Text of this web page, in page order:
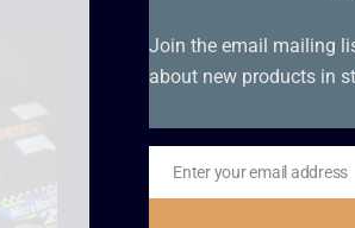
Join the email mailing
about new products in
Email
Enter your email address